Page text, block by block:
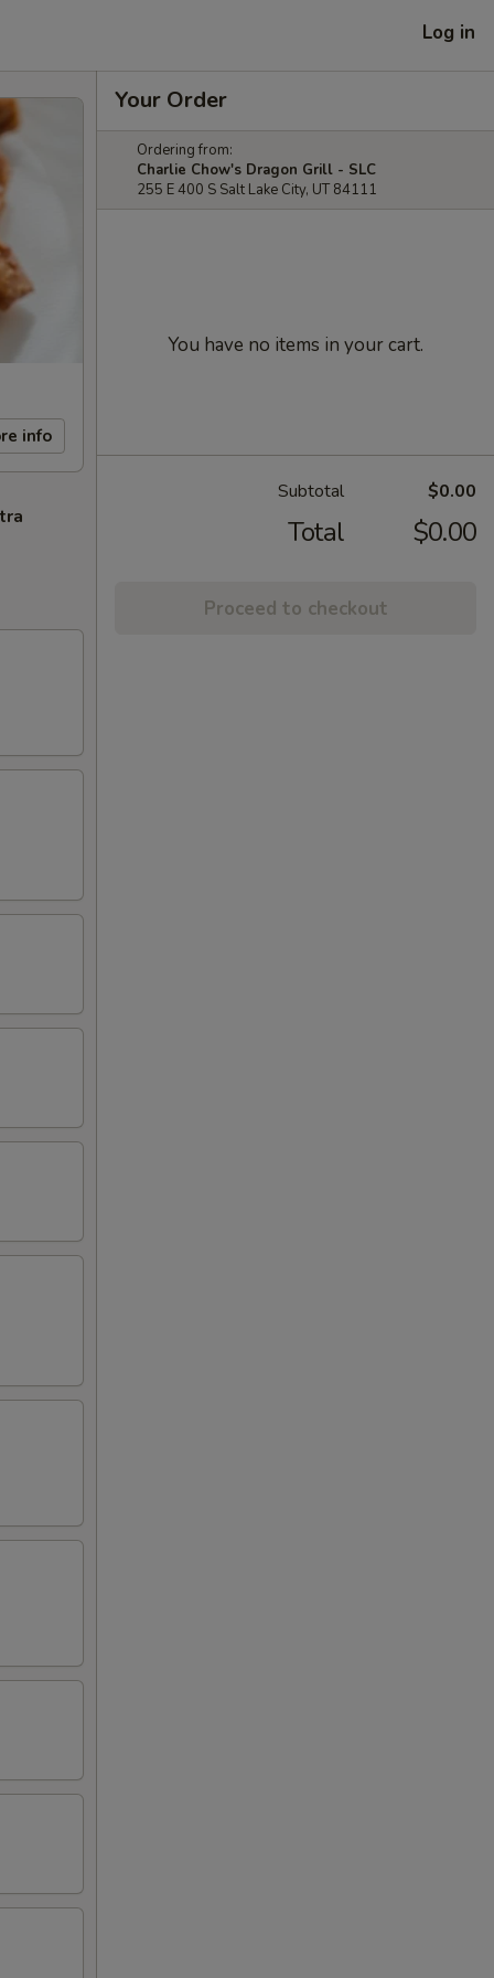
Log in
info
Your Order
Ordering from:
Charlie Chow's Dragon Grill - SLC
255 E 400 S Salt Lake City, UT 84111
You have no items in your cart.
Subtotal $0.00
Total $0.00
Proceed to checkout